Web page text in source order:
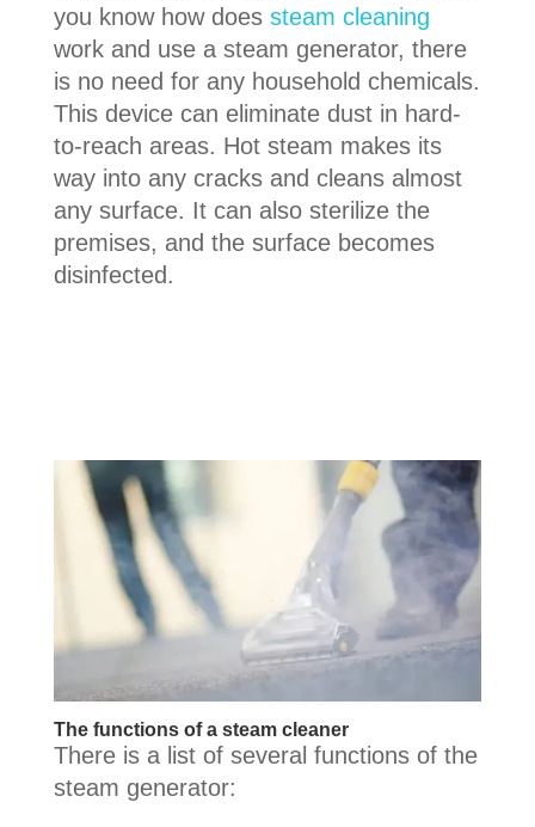
you know how does steam cleaning
work and use a steam generator, there
is no need for any household chemicals.
This device can eliminate dust in hard-
to-reach areas. Hot steam makes its
way into any cracks and cleans almost
any surface. It can also sterilize the
premises, and the surface becomes
disinfected.
The functions of a steam cleaner
There is a list of several functions of the
steam generator: